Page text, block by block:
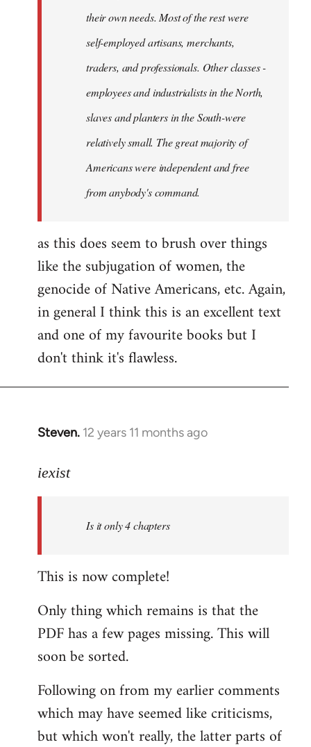
their own needs. Most of the rest were
self-employed artisans, merchants,
traders, and professionals. Other classes -
employees and industrialists in the North,
slaves and planters in the South-were
relatively small. The great majority of
Americans were independent and free
from anybody's command.
as this does seem to brush over things
like the subjugation of women, the
genocide of Native Americans, etc. Again,
in general I think this is an excellent text
and one of my favourite books but I
don't think it's flawless.
Steven. 12 years 11 months ago
In
to
libcom.org
iexist
Is it only 4 chapters
This is now complete!
Only thing which remains is that the
PDF has a few pages missing. This will
soon be sorted.
Following on from my earlier comments
which may have seemed like criticisms,
but which won't really, the latter parts of